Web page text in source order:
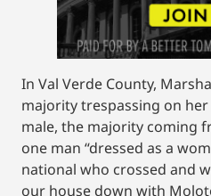
In Val Verde County,
majority trespassing on
male, the majority coming
one man “dressed as a
national who crossed and
our house down with